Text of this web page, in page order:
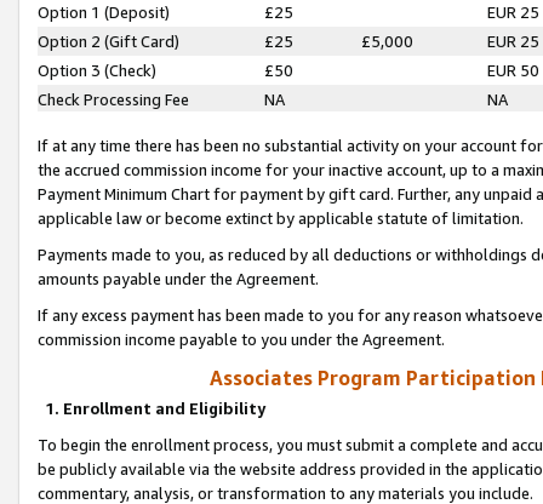
Option 1 (Deposit) £25
EUR 25
Option 2 (Gift Card)
£25 £5,000
EUR 25
Option 3 (Check)
£50
EUR 50
Check Processing Fee
NA NA
If at any time there has been no substantial activity on your account
the accrued commission income for your inactive account, up to a
Payment Minimum Chart for payment by gift card. Further, any
applicable law or become extinct by applicable statute of limitation.
Payments made to you, as reduced by all deductions or
amounts payable under the Agreement.
If any excess payment has been made to you for any reason
commission income payable to you under the Agreement.
Associates Program Participation
1. Enrollment and Eligibility
To begin the enrollment process, you must submit a complete and
be publicly available via the website address provided in the
commentary, analysis, or transformation to any materials you include.